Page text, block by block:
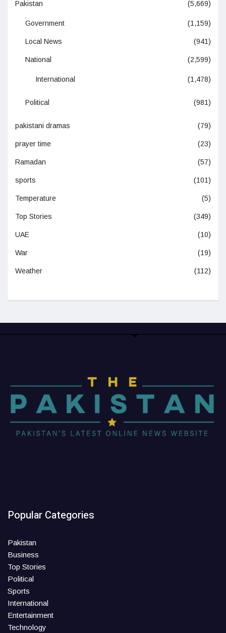
Pakistan (5,669)
Government (1,159)
Local News (941)
National (2,599)
International (1,478)
Political (981)
pakistani dramas (79)
prayer time (23)
Ramadan (57)
sports (101)
Temperature (5)
Top Stories (349)
UAE (10)
War (19)
Weather (112)
Popular Categories
Pakistan
Business
Top Stories
Political
Sports
International
Entertainment
Technology